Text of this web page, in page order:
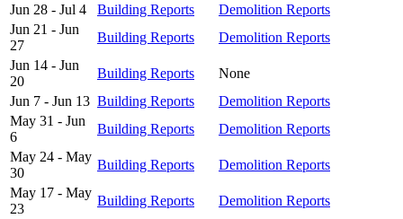
Jun 28 - Jul 4
Building Reports
Demolition Reports
Jun 21 - Jun
27
Building Reports
Demolition Reports
Jun 14 - Jun
20
Building Reports
None
Jun 7 - Jun 13 Building Reports
Demolition Reports
May 31 - Jun
6
Building Reports
Demolition Reports
May 24 - May
30
Building Reports
Demolition Reports
May 17 - May
23
Building Reports
Demolition Reports